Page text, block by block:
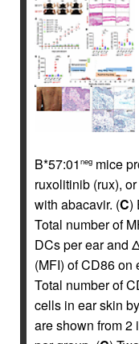
B*57:01 neg mice
ruxolitinib (rux),
with abacavir. (C)
Total number of
DCs per ear and
(MFI) of CD86 on
Total number of
cells in ear skin
are shown from 2